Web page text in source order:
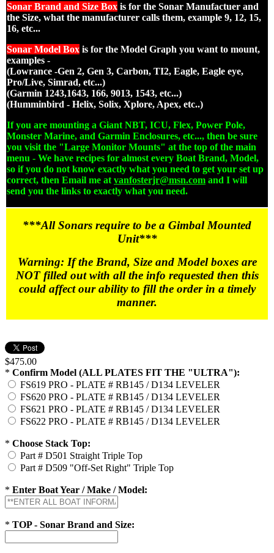
Sonar Brand and Size Box is for the Sonar Manufactuer and
the Size, what the manufacturer calls them, example 9, 12, 15,
16, etc...
Sonar Model Box is for the Model Graph you want to mount,
examples -
(Lowrance -Gen 2, Gen 3, Carbon, TI2, Eagle, Eagle eye,
Pro/Live, Simrad, etc...)
(Garmin 1243,1643, 166, 9013, 1543, etc...)
(Humminbird - Helix, Solix, Xplore, Apex, etc..)
If you are mounting a Giant NBT, ICU, Flex, Power Pole,
Monster Marine, and Garmin Enclosures, etc..., then be sure
you visit the "Large Monitor Mounts" at the top of the main
menu - We have recipes for almost every Boat Brand, Model,
so if you do not know exactly what you need to get your set up
correct, then Email me at vanfosterjr@msn.com and I will
send you the links to exactly what you need.
***All Sonars require to be a Gimbal Mounted
Unit***
Warning: If the Brand, Size and Model boxes are
NOT filled out with all the info requested then this
could affect our ability to fill the order in a timely
manner.
$475.00
* Confirm Model (ALL PLATES FIT THE "ULTRA"):
FS619 PRO - PLATE # RB145 / D134 LEVELER
FS620 PRO - PLATE # RB145 / D134 LEVELER
FS621 PRO - PLATE # RB145 / D134 LEVELER
FS622 PRO - PLATE # RB145 / D134 LEVELER
* Choose Stack Top:
Part # D501 Straight Triple Top
Part # D509 "Off-Set Right" Triple Top
* Enter Boat Year / Make / Model:
* TOP - Sonar Brand and Size: